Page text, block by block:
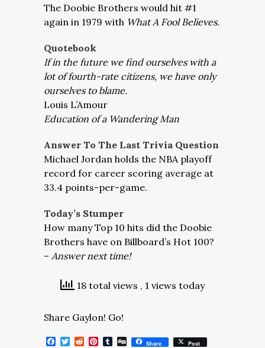
The Doobie Brothers would hit #1
again in 1979 with What A Fool Believes.
Quotebook
If in the future we find ourselves with a
lot of fourth-rate citizens, we have only
ourselves to blame.
Louis L’Amour
Education of a Wandering Man
Answer To The Last Trivia Question
Michael Jordan holds the NBA playoff
record for career scoring average at
33.4 points-per-game.
Today’s Stumper
How many Top 10 hits did the Doobie
Brothers have on Billboard’s Hot 100?
– Answer next time!
18 total views , 1 views today
Share Gaylon! Go!
Facebook
Twitter
RedditPinterest
Tumblr
DiggShare Post